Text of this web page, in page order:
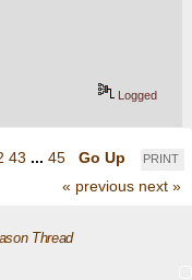
Logged
PRINT
43 ... 45
Go Up
« previous next »
Thread